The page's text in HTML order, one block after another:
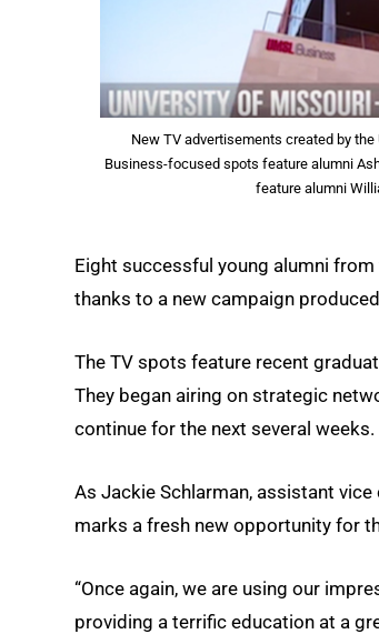
New TV advertisements created by
Business-focused spots feature alumni
feature alumni
Eight successful young alumni
thanks to a new campaign
The TV spots feature recent
They began airing on strategic
continue for the next several weeks.
As Jackie Schlarman, assistant
marks a fresh new opportunity for
“Once again, we are using our
providing a terrific education at a